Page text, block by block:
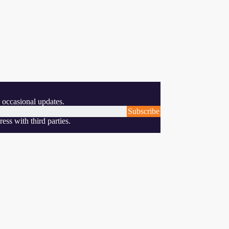
updates.
Subscribe
with third parties.